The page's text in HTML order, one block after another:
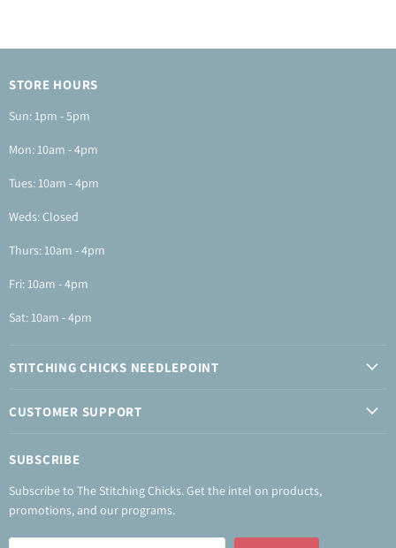
STORE HOURS
Sun: 1pm - 5pm
Mon: 10am - 4pm
Tues: 10am - 4pm
Weds: Closed
Thurs: 10am - 4pm
Fri: 10am - 4pm
Sat: 10am - 4pm
STITCHING CHICKS NEEDLEPOINT
CUSTOMER SUPPORT
SUBSCRIBE
Subscribe to The Stitching Chicks. Get the intel on products,
promotions, and our programs.